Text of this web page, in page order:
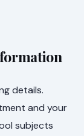
details.
and your
subjects